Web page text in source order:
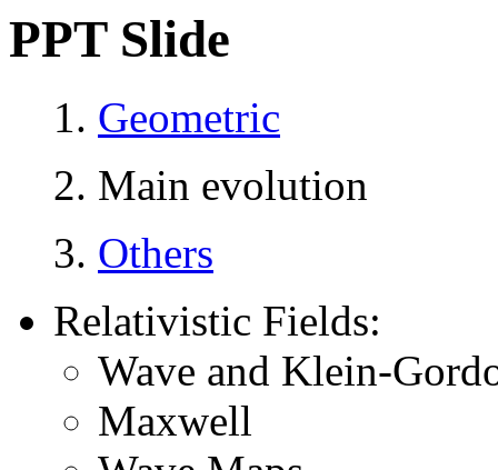
PPT Slide
1. Geometric
2. Main evolution
3. Others
Relativistic Fields:
Wave and Klein-
Maxwell